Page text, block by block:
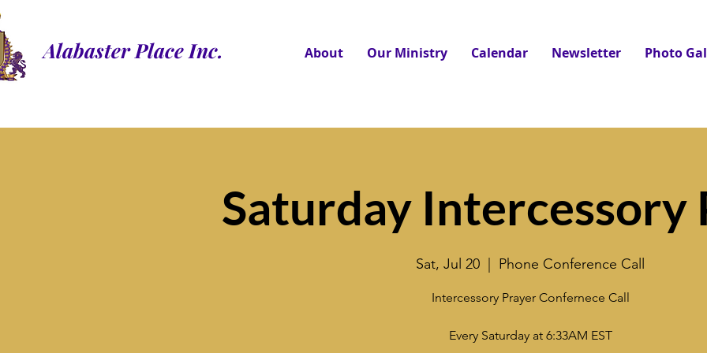
Alabaster Place Inc. About Our Ministry Calendar Newsletter Photo
Saturday Intercessory
Sat, Jul 20 Phone Conference Call
Intercessory Prayer Confernece Call
Every Saturday at 6:33AM EST